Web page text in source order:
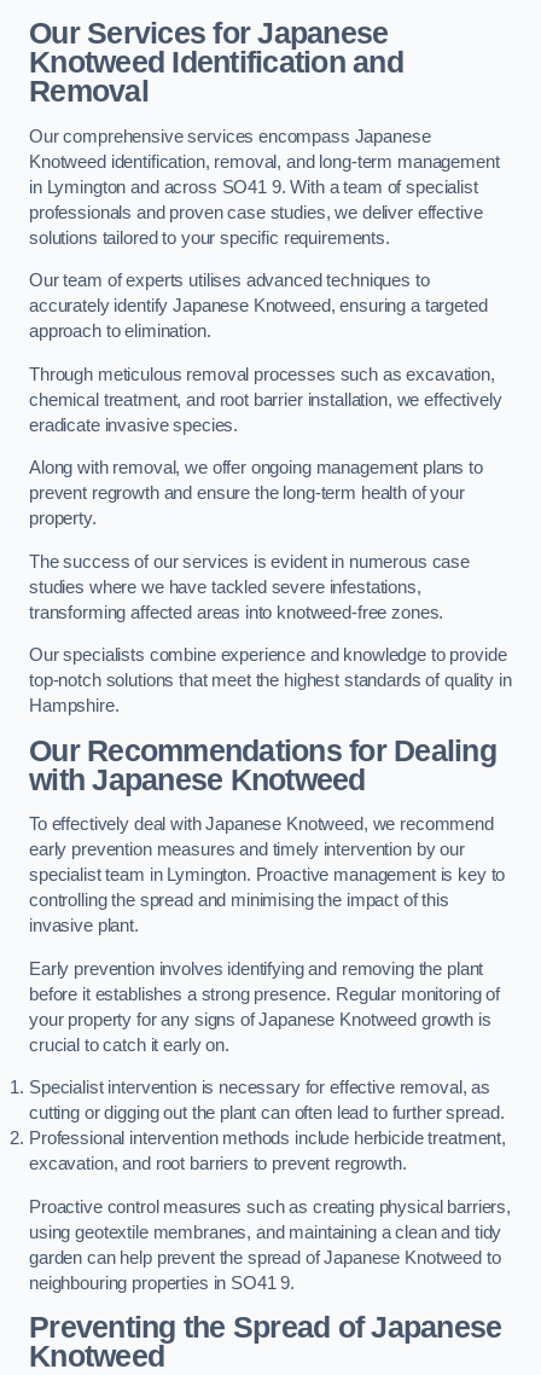
Our Services for Japanese
Knotweed Identification and
Removal
Our comprehensive services encompass Japanese
Knotweed identification, removal, and long-term management
in Lymington and across SO41 9. With a team of specialist
professionals and proven case studies, we deliver effective
solutions tailored to your specific requirements.
Our team of experts utilises advanced techniques to
accurately identify Japanese Knotweed, ensuring a targeted
approach to elimination.
Through meticulous removal processes such as excavation,
chemical treatment, and root barrier installation, we effectively
eradicate invasive species.
Along with removal, we offer ongoing management plans to
prevent regrowth and ensure the long-term health of your
property.
The success of our services is evident in numerous case
studies where we have tackled severe infestations,
transforming affected areas into knotweed-free zones.
Our specialists combine experience and knowledge to provide
top-notch solutions that meet the highest standards of quality in
Hampshire.
Our Recommendations for Dealing
with Japanese Knotweed
To effectively deal with Japanese Knotweed, we recommend
early prevention measures and timely intervention by our
specialist team in Lymington. Proactive management is key to
controlling the spread and minimising the impact of this
invasive plant.
Early prevention involves identifying and removing the plant
before it establishes a strong presence. Regular monitoring of
your property for any signs of Japanese Knotweed growth is
crucial to catch it early on.
Specialist intervention is necessary for effective removal, as
cutting or digging out the plant can often lead to further spread.
Professional intervention methods include herbicide treatment,
excavation, and root barriers to prevent regrowth.
Proactive control measures such as creating physical barriers,
using geotextile membranes, and maintaining a clean and tidy
garden can help prevent the spread of Japanese Knotweed to
neighbouring properties in SO41 9.
Preventing the Spread of Japanese
Knotweed